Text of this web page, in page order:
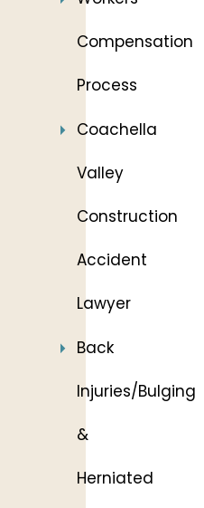
Compensation
Process
Coachella
Valley
Construction
Accident
Lawyer
Back
Injuries/Bulging
&
Herniated